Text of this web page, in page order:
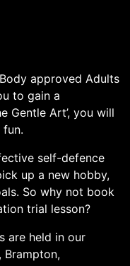
approved Adults
to gain a
Gentle Art’, you will
fun.
self-defence
up a new hobby,
So why not book
trial lesson?
are held in our
Brampton,